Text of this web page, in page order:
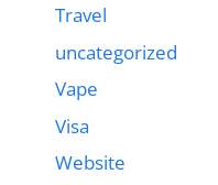
Travel
uncategorized
Vape
Visa
Website